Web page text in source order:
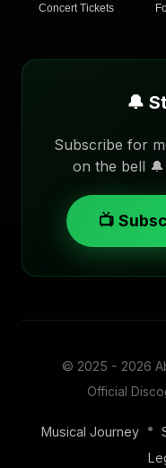
Concert Tickets
🔔
Subscribe for
on the bell
📺
© 2025 - 2026
Official
Musical Journey •